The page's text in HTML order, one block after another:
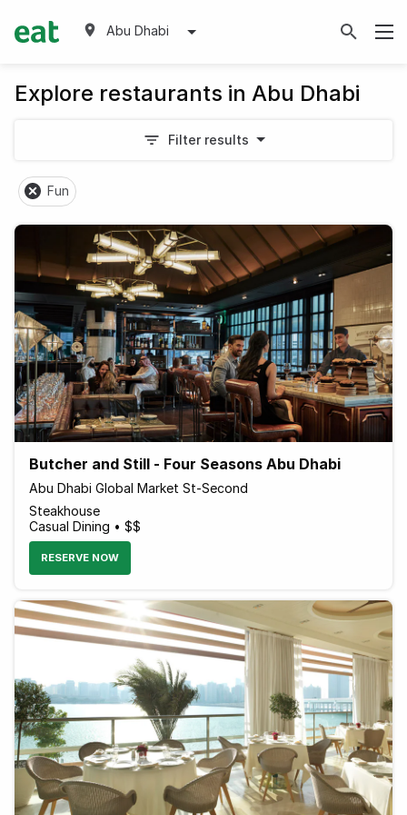
Abu Dhabi
Explore restaurants in Abu Dhabi
Filter results
Fun
Butcher and Still - Four Seasons Abu Dhabi
Abu Dhabi Global Market St-Second
Steakhouse
Casual Dining • $$
RESERVE NOW